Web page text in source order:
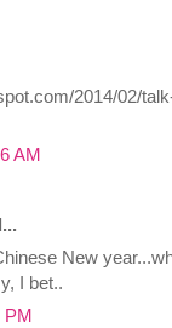
2014/02/
AM
New
I bet..
PM